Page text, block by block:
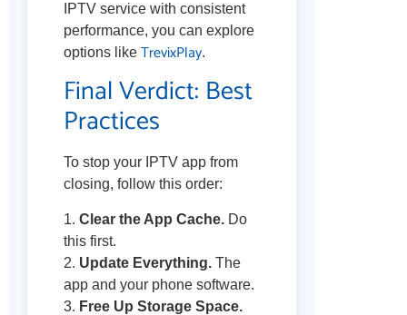
IPTV service with consistent
performance, you can explore
options like TrevixPlay.
Final Verdict: Best
Practices
To stop your IPTV app from
closing, follow this order:
1. Clear the App Cache. Do
this first.
2. Update Everything. The
app and your phone software.
3. Free Up Storage Space.